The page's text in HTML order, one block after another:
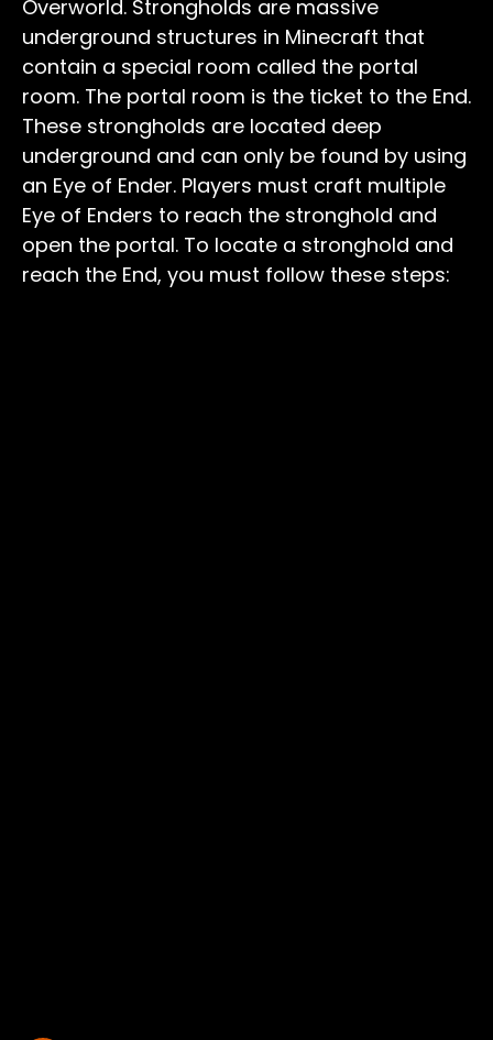
Overworld. Strongholds are massive
underground structures in Minecraft that
contain a special room called the portal
room. The portal room is the ticket to the End.
These strongholds are located deep
underground and can only be found by using
an Eye of Ender. Players must craft multiple
Eye of Enders to reach the stronghold and
open the portal. To locate a stronghold and
reach the End, you must follow these steps: